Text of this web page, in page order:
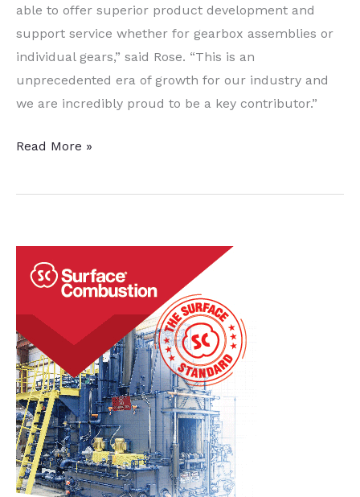
able to offer superior product development and
support service whether for gearbox assemblies or
individual gears,” said Rose. “This is an
unprecedented era of growth for our industry and
we are incredibly proud to be a key contributor.”
Aircraft
Manufacturer
Heat
Treatment
Read More »